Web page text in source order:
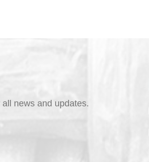
all news and updates.